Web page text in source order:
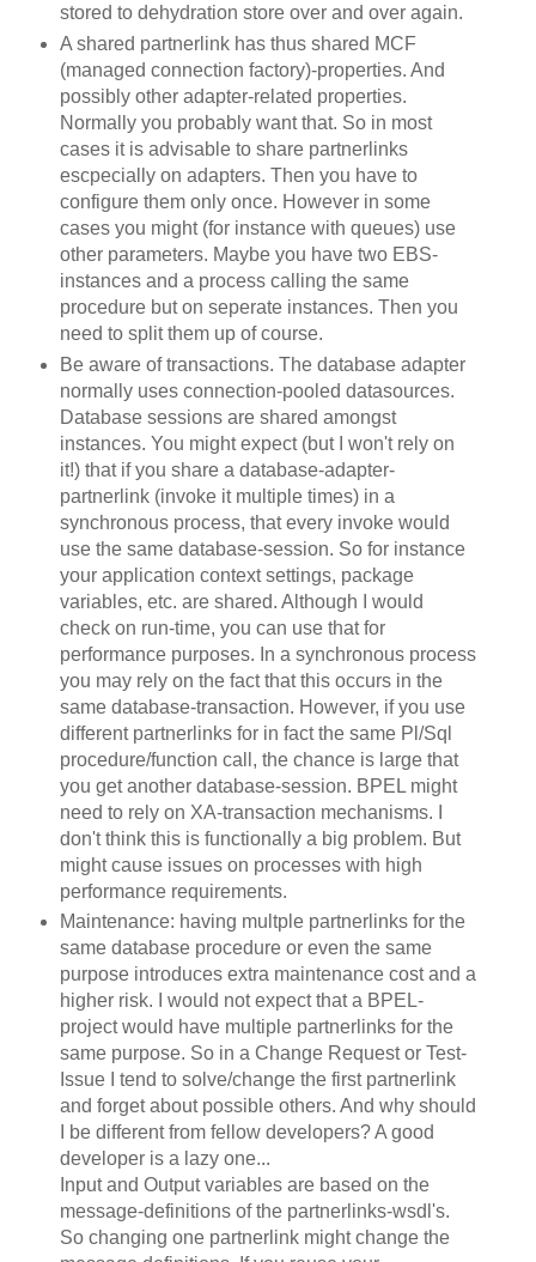
stored to dehydration store over and over again.
A shared partnerlink has thus shared MCF
(managed connection factory)-properties. And
possibly other adapter-related properties.
Normally you probably want that. So in most
cases it is advisable to share partnerlinks
escpecially on adapters. Then you have to
configure them only once. However in some
cases you might (for instance with queues) use
other parameters. Maybe you have two EBS-
instances and a process calling the same
procedure but on seperate instances. Then you
need to split them up of course.
Be aware of transactions. The database adapter
normally uses connection-pooled datasources.
Database sessions are shared amongst
instances. You might expect (but I won't rely on
it!) that if you share a database-adapter-
partnerlink (invoke it multiple times) in a
synchronous process, that every invoke would
use the same database-session. So for instance
your application context settings, package
variables, etc. are shared. Although I would
check on run-time, you can use that for
performance purposes. In a synchronous process
you may rely on the fact that this occurs in the
same database-transaction. However, if you use
different partnerlinks for in fact the same Pl/Sql
procedure/function call, the chance is large that
you get another database-session. BPEL might
need to rely on XA-transaction mechanisms. I
don't think this is functionally a big problem. But
might cause issues on processes with high
performance requirements.
Maintenance: having multple partnerlinks for the
same database procedure or even the same
purpose introduces extra maintenance cost and a
higher risk. I would not expect that a BPEL-
project would have multiple partnerlinks for the
same purpose. So in a Change Request or Test-
Issue I tend to solve/change the first partnerlink
and forget about possible others. And why should
I be different from fellow developers? A good
developer is a lazy one...
Input and Output variables are based on the
message-definitions of the partnerlinks-wsdl's.
So changing one partnerlink might change the